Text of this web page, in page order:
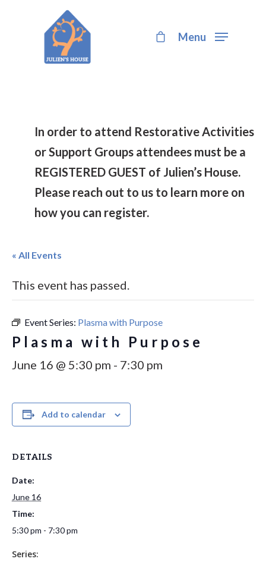
Menu
In order to attend Restorative Activities
or Support Groups attendees must be a
REGISTERED GUEST of Julien’s House.
Please reach out to us to learn more on
how you can register.
« All Events
This event has passed.
Event Series: Plasma with Purpose
Plasma with Purpose
June 16 @ 5:30 pm - 7:30 pm
Add to calendar
DETAILS
Date:
June 16
Time:
5:30 pm - 7:30 pm
Series: